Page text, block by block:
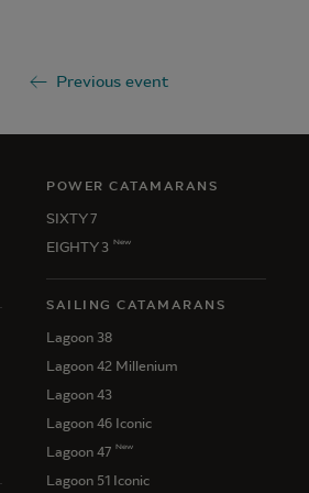
Previous event
POWER CATAMARANS
SIXTY 7
EIGHTY 3 New
SAILING CATAMARANS
Lagoon 38
Lagoon 42 Millenium
Lagoon 43
Lagoon 46 Iconic
Lagoon 47 New
Lagoon 51 Iconic